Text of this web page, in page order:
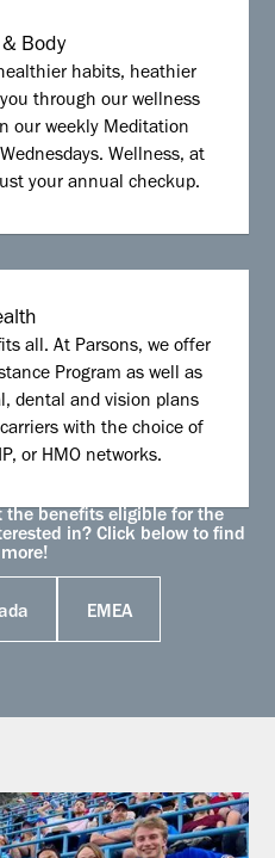
Body
habits, heathier
through our wellness
our weekly Meditation
Wellness, at
your annual checkup.
all. At Parsons, we offer
Program as well as
dental and vision plans
with the choice of
or HMO networks.
benefits eligible for the
in? Click below to find
EMEA